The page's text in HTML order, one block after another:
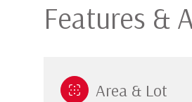
Features &
Area & Lot